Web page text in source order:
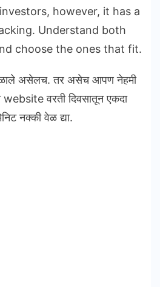
however, it has a
Understand both
choose the ones that fit.
असेलच. तर असेच आपण नेहमी
website वरती दिवसातून एकदा
नक्की वेळ द्या.